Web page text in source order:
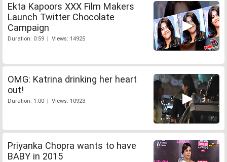
Ekta Kapoors XXX Film Makers
Launch Twitter Chocolate
Campaign
Duration: 0:59 | Views: 14925
OMG: Katrina drinking her heart
out!
Duration: 1:00 | Views: 10923
Priyanka Chopra wants to have
BABY in 2015